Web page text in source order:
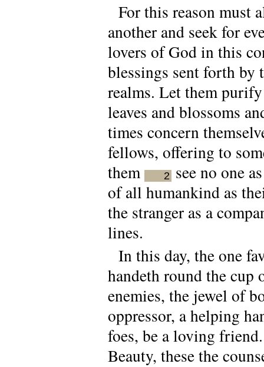
For this reason must
another and seek for
lovers of God in this
blessings sent forth by
realms. Let them
leaves and blossoms
times concern
fellows, offering to
them
2 see no one
of all humankind as
the stranger as a
lines.
In this day, the one
handeth round the cup
enemies, the jewel of
oppressor, a helping
foes, be a loving
Beauty, these the